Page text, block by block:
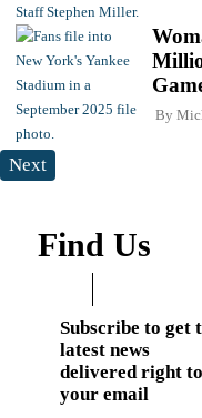
By
Next
Find Us
Subscribe to get
latest news
delivered right to
your email